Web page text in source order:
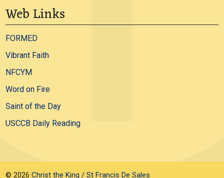
Web Links
FORMED
Vibrant Faith
NFCYM
Word on Fire
Saint of the Day
USCCB Daily Reading
© 2026Christ the King / St Francis De Sales